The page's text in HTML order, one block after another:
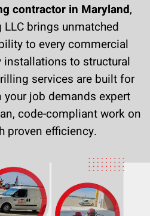
contractor in Maryland,
LLC brings unmatched
to every commercial
to structural
services are built for
your job demands expert
code-compliant work on
proven efficiency.